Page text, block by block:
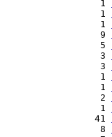
   1
   1
   1
   9
   5
   3
   3
   1
   1
   2
   1
  41
   8